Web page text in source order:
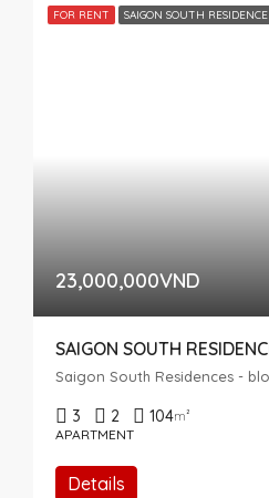
FOR RENT SAIGON SOUTH RESIDENCE
23,000,000VND
3 2 104m²
APARTMENT
Details